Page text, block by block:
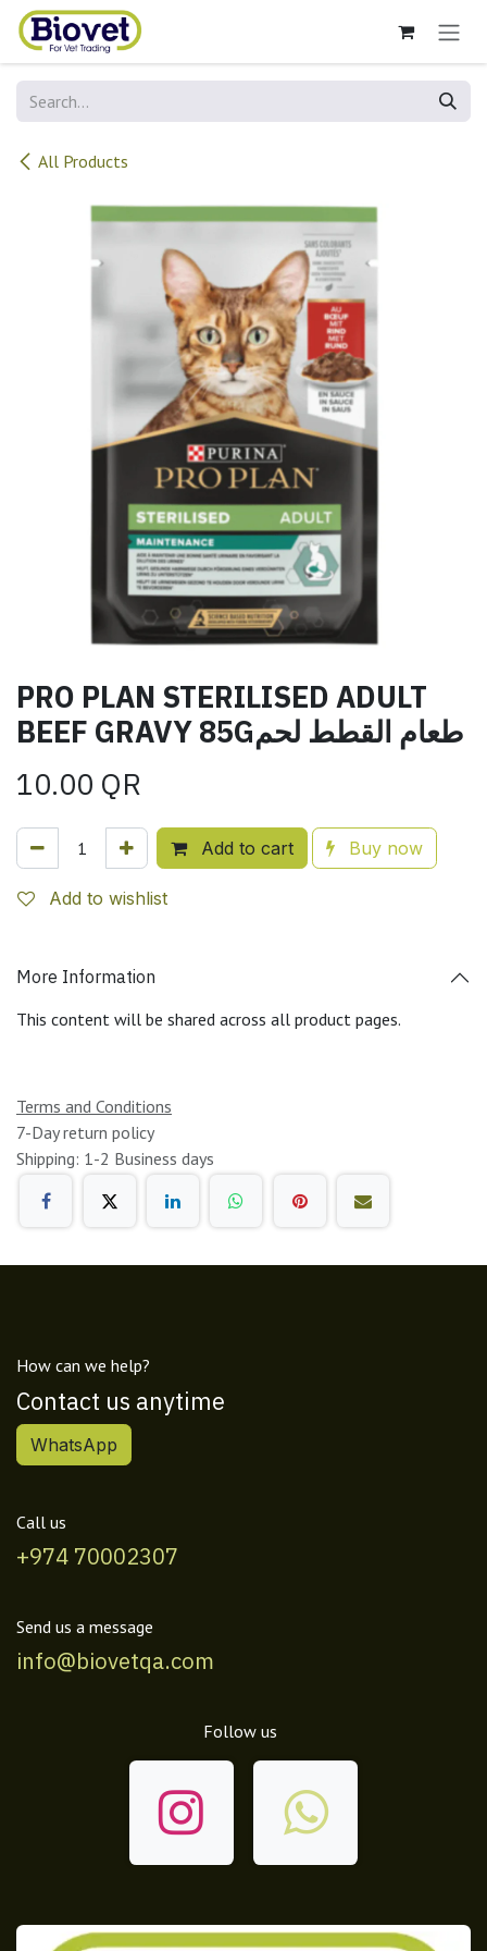
Skip to Content
All Products
PRO PLAN STERILISED ADULT
BEEF GRAVY 85Gطعام القطط لحم
10.00 QR
Add to cart Buy now
Add to wishlist
More Information
This content will be shared across all product pages.
Terms and Conditions
7-Day return policy
Shipping: 1-2 Business days
How can we help?
Contact us anytime
WhatsApp
Call us
+974 70002307
Send us a message
info@biovetqa.com
Follow us